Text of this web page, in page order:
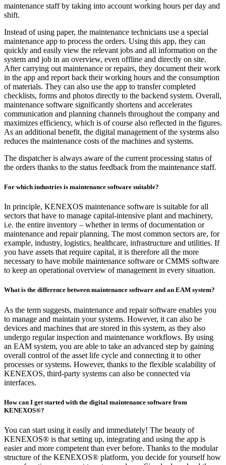
maintenance staff by taking into account working hours per day and
shift.
Instead of using paper, the maintenance technicians use a special
maintenance app to process the orders. Using this app, they can
quickly and easily view the relevant jobs and all information on the
system and job in an overview, even offline and directly on site.
After carrying out maintenance or repairs, they document their work
in the app and report back their working hours and the consumption
of materials. They can also use the app to transfer completed
checklists, forms and photos directly to the backend system. Overall,
maintenance software significantly shortens and accelerates
communication and planning channels throughout the company and
maximizes efficiency, which is of course also reflected in the figures.
As an additional benefit, the digital management of the systems also
reduces the maintenance costs of the machines and systems.
The dispatcher is always aware of the current processing status of
the orders thanks to the status feedback from the maintenance staff.
For which industries is maintenance software suitable?
In principle, KENEXOS maintenance software is suitable for all
sectors that have to manage capital-intensive plant and machinery,
i.e. the entire inventory – whether in terms of documentation or
maintenance and repair planning. The most common sectors are, for
example, industry, logistics, healthcare, infrastructure and utilities. If
you have assets that require capital, it is therefore all the more
necessary to have mobile maintenance software or CMMS software
to keep an operational overview of management in every situation.
What is the difference between maintenance software and an EAM system?
As the term suggests, maintenance and repair software enables you
to manage and maintain your systems. However, it can also be
devices and machines that are stored in this system, as they also
undergo regular inspection and maintenance workflows. By using
an EAM system, you are able to take an advanced step by gaining
overall control of the asset life cycle and connecting it to other
processes or systems. However, thanks to the flexible scalability of
KENEXOS, third-party systems can also be connected via
interfaces.
How can I get started with the digital maintenance software from
KENEXOS®?
You can start using it easily and immediately! The beauty of
KENEXOS® is that setting up, integrating and using the app is
easier and more competent than ever before. Thanks to the modular
structure of the KENEXOS® platform, you decide for yourself how